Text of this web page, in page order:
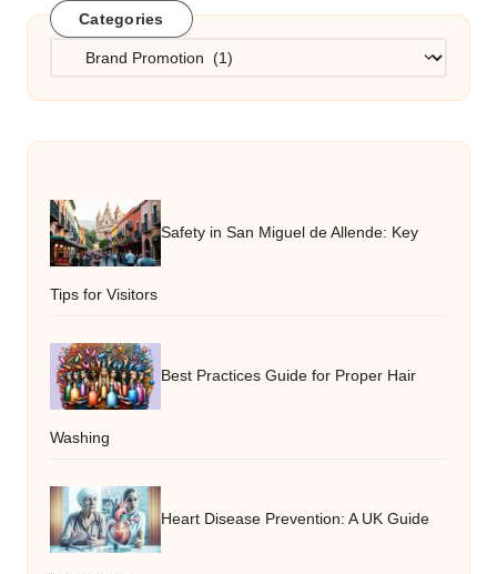
Categories
Categories
Safety in San Miguel de Allende: Key
Tips for Visitors
Best Practices Guide for Proper Hair
Washing
Heart Disease Prevention: A UK Guide